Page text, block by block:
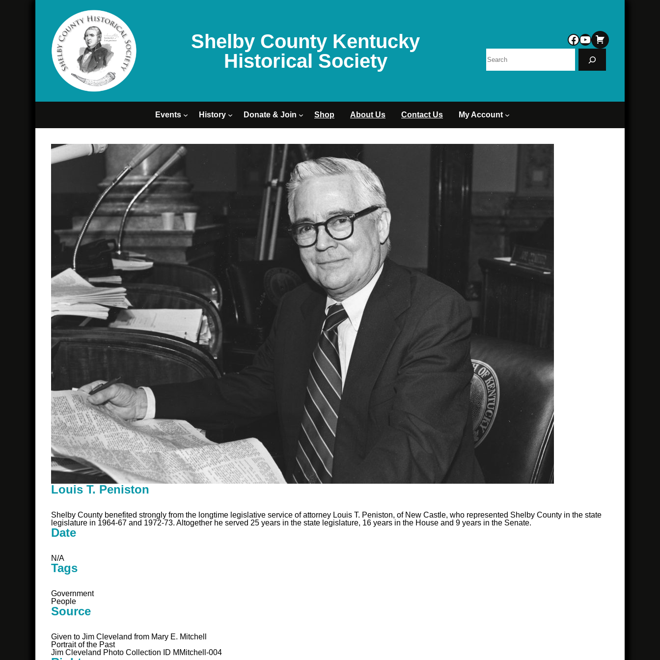
Shelby County Kentucky
Historical Society
Facebook
YouTube
Events History Donate & Join Shop About Us Contact Us My Account
Louis T. Peniston
Shelby County benefited strongly from the longtime legislative service of attorney Louis T. Peniston, of New Castle, who represented Shelby County in the state
legislature in 1964-67 and 1972-73. Altogether he served 25 years in the state legislature, 16 years in the House and 9 years in the Senate.
Date
N/A
Tags
Government
People
Source
Given to Jim Cleveland from Mary E. Mitchell
Portrait of the Past
Jim Cleveland Photo Collection ID MMitchell-004